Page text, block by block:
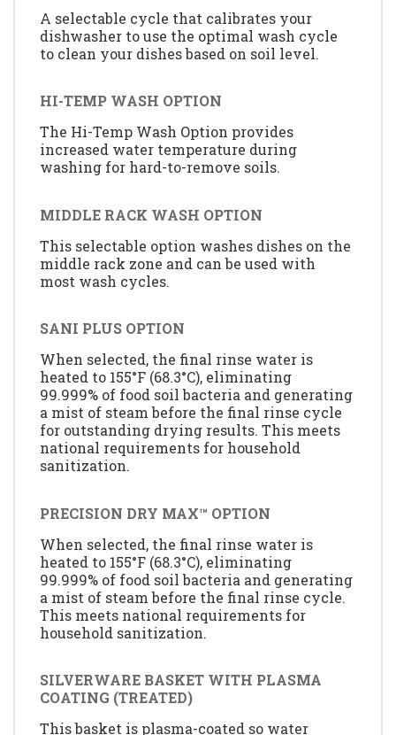
A selectable cycle that calibrates your
dishwasher to use the optimal wash cycle
to clean your dishes based on soil level.
HI-TEMP WASH OPTION
The Hi-Temp Wash Option provides
increased water temperature during
washing for hard-to-remove soils.
MIDDLE RACK WASH OPTION
This selectable option washes dishes on the
middle rack zone and can be used with
most wash cycles.
SANI PLUS OPTION
When selected, the final rinse water is
heated to 155°F (68.3°C), eliminating
99.999% of food soil bacteria and generating
a mist of steam before the final rinse cycle
for outstanding drying results. This meets
national requirements for household
sanitization.
PRECISION DRY MAX™ OPTION
When selected, the final rinse water is
heated to 155°F (68.3°C), eliminating
99.999% of food soil bacteria and generating
a mist of steam before the final rinse cycle.
This meets national requirements for
household sanitization.
SILVERWARE BASKET WITH PLASMA
COATING (TREATED)
This basket is plasma-coated so water